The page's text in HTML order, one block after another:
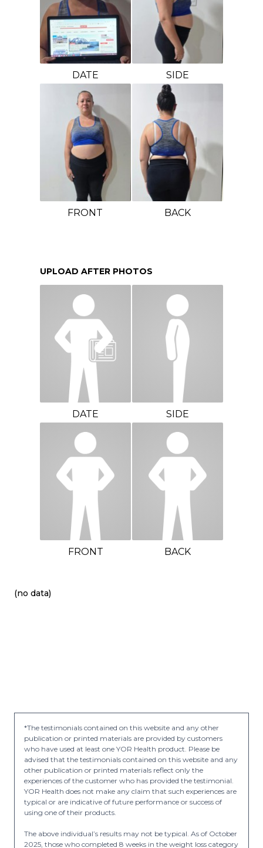
DATE
FRONT
SIDE
BACK
UPLOAD AFTER PHOTOS
DATE
FRONT
SIDE
BACK
(no data)
*The testimonials contained on this website and any other
publication or printed materials are provided by customers
who have used at least one YOR Health product. Please be
advised that the testimonials contained on this website and any
other publication or printed materials reflect only the
experiences of the customer who has provided the testimonial.
YOR Health does not make any claim that such experiences are
typical or are indicative of future performance or success of
using one of their products.
The above individual’s results may not be typical. As of October
2025, those who completed 8 weeks in the weight loss category